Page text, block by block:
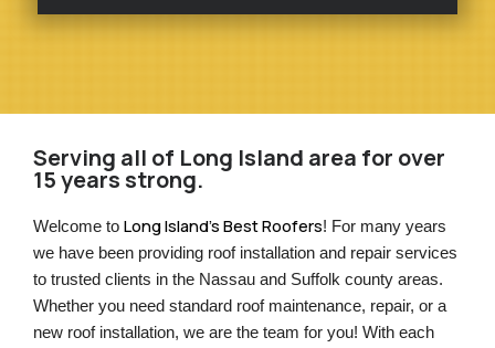
Serving all of Long Island area for over
15 years strong.
Welcome to Long Island’s Best Roofers! For many years
we have been providing roof installation and repair services
to trusted clients in the Nassau and Suffolk county areas.
Whether you need standard roof maintenance, repair, or a
new roof installation, we are the team for you! With each